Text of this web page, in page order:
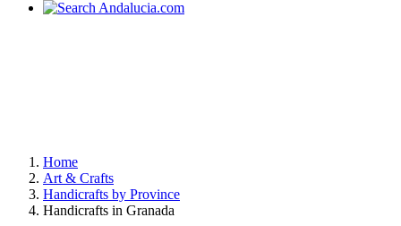
Home
Art & Crafts
Handicrafts by Province
Handicrafts in Granada